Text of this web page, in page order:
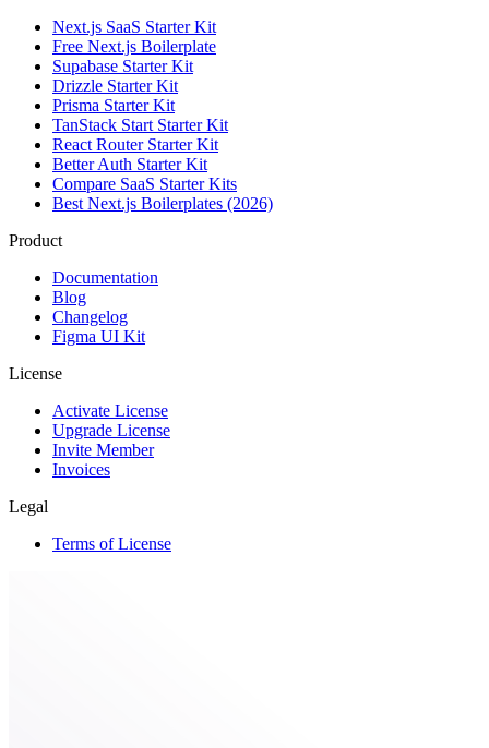
Next.js SaaS Starter Kit
Free Next.js Boilerplate
Supabase Starter Kit
Drizzle Starter Kit
Prisma Starter Kit
TanStack Start Starter Kit
React Router Starter Kit
Better Auth Starter Kit
Compare SaaS Starter Kits
Best Next.js Boilerplates (2026)
Product
Documentation
Blog
Changelog
Figma UI Kit
License
Activate License
Upgrade License
Invite Member
Invoices
Legal
Terms of License